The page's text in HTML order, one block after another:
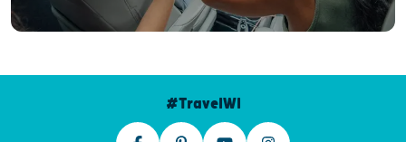
#TravelWI